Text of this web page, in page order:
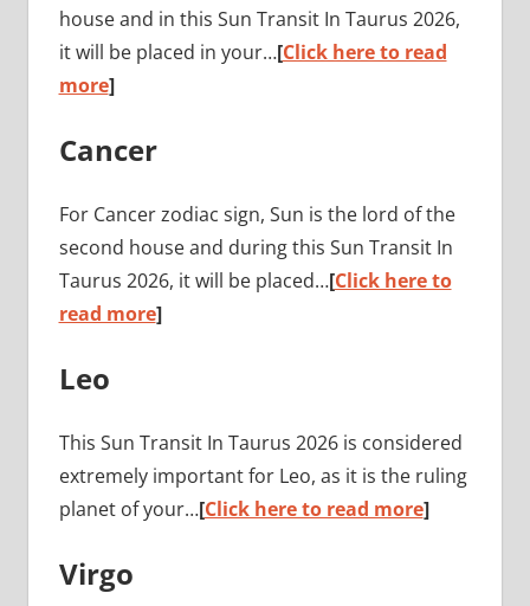
house and in this Sun Transit In Taurus 2026,
it will be placed in your…[Click here to read
more]
Cancer
For Cancer zodiac sign, Sun is the lord of the
second house and during this Sun Transit In
Taurus 2026, it will be placed…[Click here to
read more]
Leo
This Sun Transit In Taurus 2026 is considered
extremely important for Leo, as it is the ruling
planet of your…[Click here to read more]
Virgo